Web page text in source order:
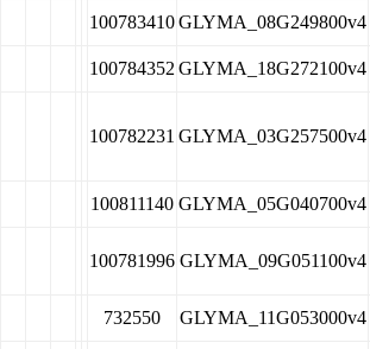
100783410GLYMA_08G249800v4
100784352 GLYMA_18G272100v4
100782231 GLYMA_03G257500v4
100811140 GLYMA_05G040700v4
100781996 GLYMA_09G051100v4
732550 GLYMA_11G053000v4